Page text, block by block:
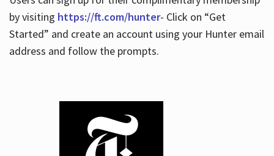
by visiting https://ft.com/hunter- Click on “Get
Started” and create an account using your Hunter email
address and follow the prompts.